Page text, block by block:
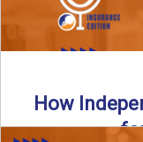
How